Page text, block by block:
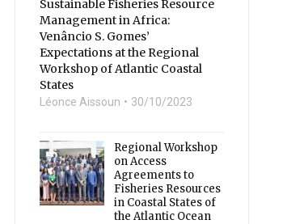
Sustainable Fisheries Resource
Management in Africa:
Venâncio S. Gomes’
Expectations at the Regional
Workshop of Atlantic Coastal
States
Léonce Aissoun 30/10/2023
Regional Workshop
on Access
Agreements to
Fisheries Resources
in Coastal States of
the Atlantic Ocean